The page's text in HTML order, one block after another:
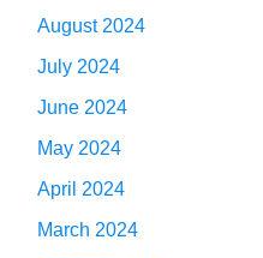
August 2024
July 2024
June 2024
May 2024
April 2024
March 2024